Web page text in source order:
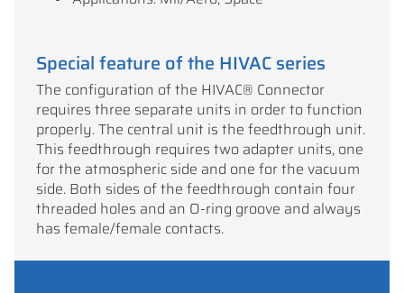
Special feature of the HIVAC series
The configuration of the HIVAC® Connector
requires three separate units in order to function
properly. The central unit is the feedthrough unit.
This feedthrough requires two adapter units, one
for the atmospheric side and one for the vacuum
side. Both sides of the feedthrough contain four
threaded holes and an O-ring groove and always
has female/female contacts.